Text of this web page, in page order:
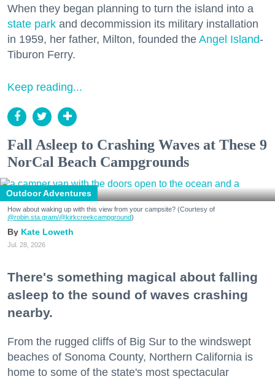
When they began planning to turn the island into a
state park and decommission its military installation
in 1959, her father, Milton, founded the Angel Island-
Tiburon Ferry.
Keep reading...
Fall Asleep to Crashing Waves at These 9
NorCal Beach Campgrounds
Outdoor Adventures
How about waking up with this view from your campsite? (Courtesy of
@robin.sta.gram/@kirkcreekcampground)
Kate Loweth
Jul. 28, 2026
There's something magical about falling
asleep to the sound of waves crashing
nearby.
From the rugged cliffs of Big Sur to the windswept
beaches of Sonoma County, Northern California is
home to some of the state's most spectacular